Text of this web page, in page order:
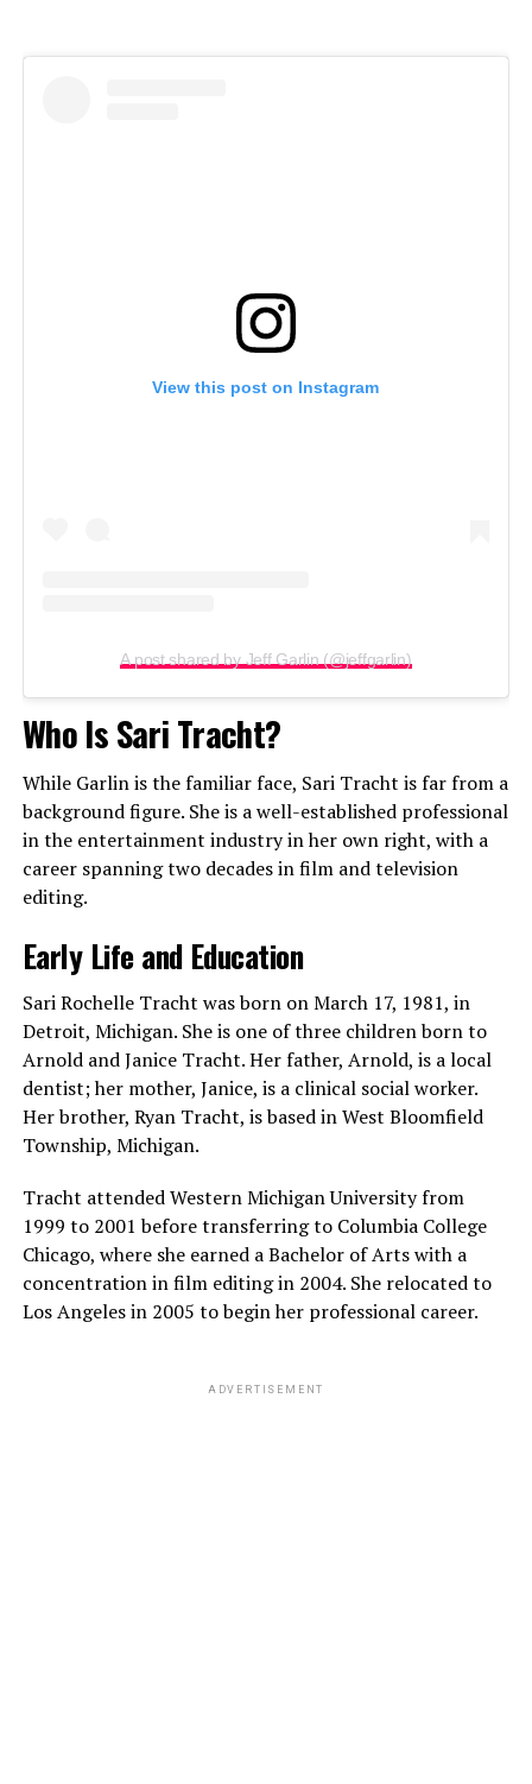
View this post on Instagram
A post shared by Jeff Garlin (@jeffgarlin)
Who Is Sari Tracht?
While Garlin is the familiar face, Sari Tracht is far from a
background figure. She is a well-established professional
in the entertainment industry in her own right, with a
career spanning two decades in film and television
editing.
Early Life and Education
Sari Rochelle Tracht was born on March 17, 1981, in
Detroit, Michigan. She is one of three children born to
Arnold and Janice Tracht. Her father, Arnold, is a local
dentist; her mother, Janice, is a clinical social worker.
Her brother, Ryan Tracht, is based in West Bloomfield
Township, Michigan.
Tracht attended Western Michigan University from
1999 to 2001 before transferring to Columbia College
Chicago, where she earned a Bachelor of Arts with a
concentration in film editing in 2004. She relocated to
Los Angeles in 2005 to begin her professional career.
ADVERTISEMENT